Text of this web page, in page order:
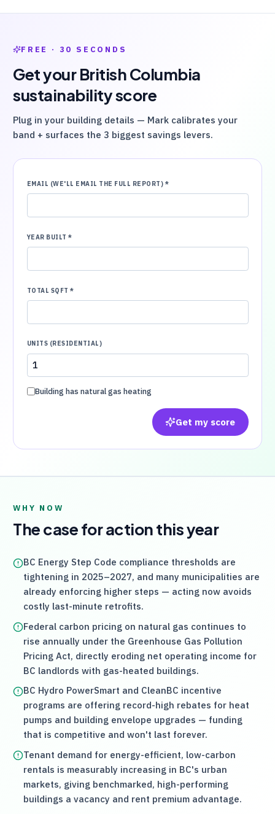
FREE · 30 SECONDS
Get yourBritish Columbia
sustainability score
Plug in your building details — Mark calibrates your
band + surfaces the 3 biggest savings levers.
EMAIL (WE'LL EMAIL THE FULL REPORT) *
YEAR BUILT *
TOTAL SQFT *
UNITS (RESIDENTIAL)
Building has natural gas heating
Get my score
WHY NOW
The case for action this year
BC Energy Step Code compliance thresholds are
tightening in 2025–2027, and many municipalities are
already enforcing higher steps — acting now avoids
costly last-minute retrofits.
Federal carbon pricing on natural gas continues to
rise annually under the Greenhouse Gas Pollution
Pricing Act, directly eroding net operating income for
BC landlords with gas-heated buildings.
BC Hydro PowerSmart and CleanBC incentive
programs are offering record-high rebates for heat
pumps and building envelope upgrades — funding
that is competitive and won't last forever.
Tenant demand for energy-efficient, low-carbon
rentals is measurably increasing in BC's urban
markets, giving benchmarked, high-performing
buildings a vacancy and rent premium advantage.